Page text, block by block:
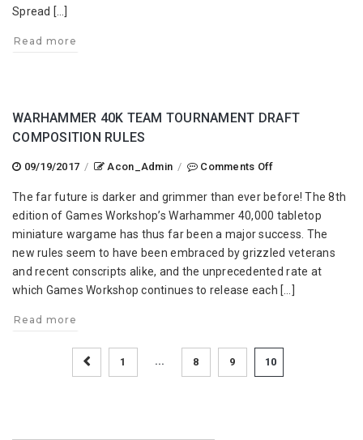
Spread […]
Read more
WARHAMMER 40K TEAM TOURNAMENT DRAFT
COMPOSITION RULES
09/19/2017 / Acon_Admin / Comments Offon
40K
Team
Tournament
Draft
Composition
Rules
The far future is darker and grimmer than ever before! The 8th
edition of Games Workshop’s Warhammer 40,000 tabletop
miniature wargame has thus far been a major success. The
new rules seem to have been embraced by grizzled veterans
and recent conscripts alike, and the unprecedented rate at
which Games Workshop continues to release each […]
Read more
1 ... 8 9 10